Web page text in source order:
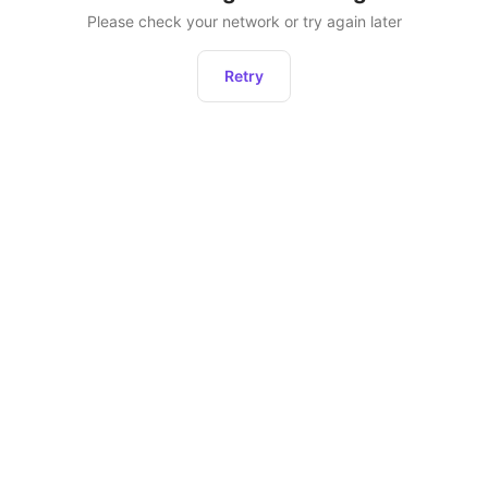
Please check your network or try again later
Retry